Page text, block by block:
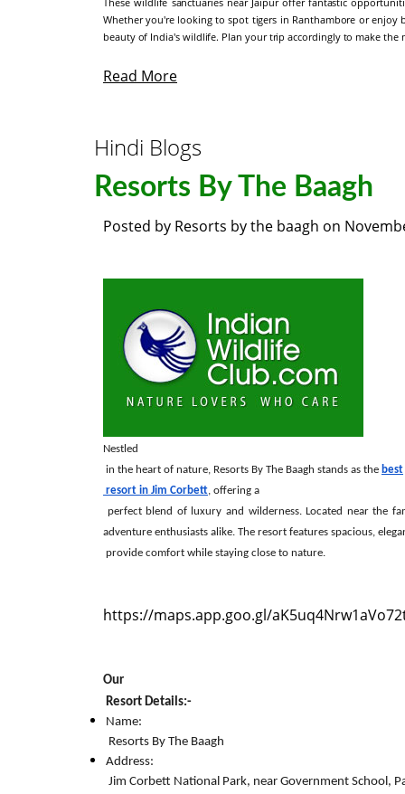
Whether you're looking to spot tigers in Ranthambore or enjoy
beauty of India's wildlife. Plan your trip accordingly to make
Read More
Hindi Blogs
Resorts By The Baagh
Posted by Resorts by the baagh on
Nestled
in the heart of nature, Resorts By The Baagh stands as the best
resort in Jim Corbett, offering a
adventure enthusiasts alike. The resort features spacious,
provide comfort while staying close to nature.
https://maps.app.goo.gl/
Our
Resort Details:-
Name:
Resorts By The Baagh
Address:
Jim Corbett National Park, near Government School,